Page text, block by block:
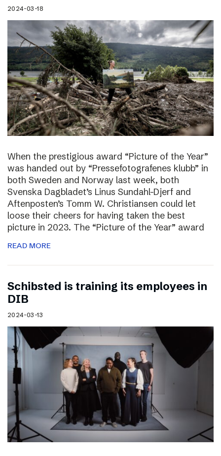
2024-03-18
When the prestigious award “Picture of the Year”
was handed out by “Pressefotografenes klubb” in
both Sweden and Norway last week, both
Svenska Dagbladet’s Linus Sundahl-Djerf and
Aftenposten’s Tomm W. Christiansen could let
loose their cheers for having taken the best
picture in 2023. The “Picture of the Year” award
READ MORE
Schibsted is training its employees in
DIB
2024-03-13